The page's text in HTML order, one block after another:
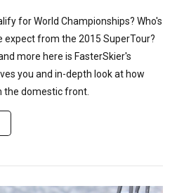
for World Championships? Who's
expect from the 2015 SuperTour?
more here is FasterSkier's
you and in-depth look at how
the domestic front.